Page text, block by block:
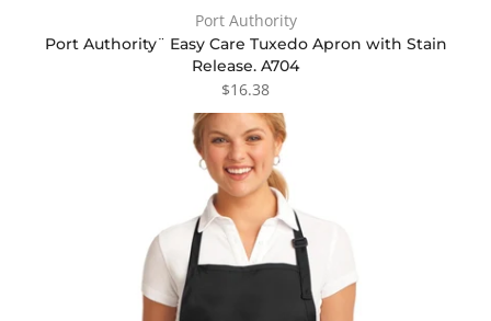
Port Authority
Port Authority¨ Easy Care Tuxedo Apron with Stain
Release. A704
$16.38